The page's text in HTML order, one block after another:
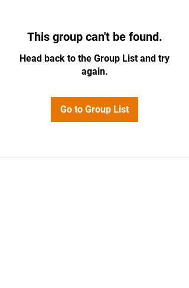
This group can't be found.
Head back to the Group List and try
again.
Go to Group List